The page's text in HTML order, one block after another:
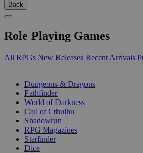
Back
Role Playing Games
All RPGs New Releases Recent Arrivals
Dungeons & Dragons
Pathfinder
World of Darkness
Call of Cthulhu
Shadowrun
RPG Magazines
Starfinder
Dice